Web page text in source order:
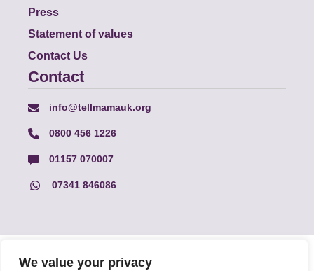
We value your privacy
Press
Statement of values
Contact Us
Contact
info@tellmamauk.org
0800 456 1226
01157 070007
07341 846086
© Faith Matters all rights reserved, © Tell MAMA UK all rights